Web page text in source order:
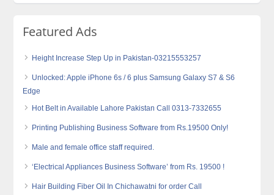
Featured Ads
Height Increase Step Up in Pakistan-03215553257
Unlocked: Apple iPhone 6s / 6 plus Samsung Galaxy S7 & S6
Edge
Hot Belt in Available Lahore Pakistan Call 0313-7332655
Printing Publishing Business Software from Rs.19500 Only!
Male and female office staff required.
‘Electrical Appliances Business Software’ from Rs. 19500 !
Hair Building Fiber Oil In Chichawatni for order Call